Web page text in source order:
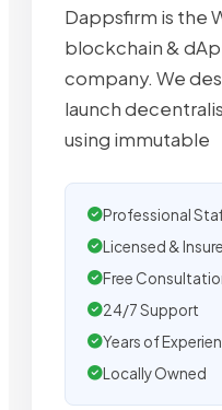
Dappsfirm is the
blockchain &
company. We
launch
using immutable
Professional
Licensed &
Free
24/7 Support
Years of
Locally Owned